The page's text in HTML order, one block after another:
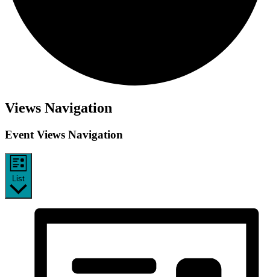
Events
Views Navigation
Event Views Navigation
List